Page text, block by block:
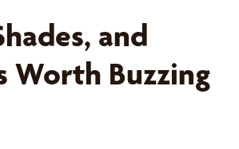
and
Worth Buzzing